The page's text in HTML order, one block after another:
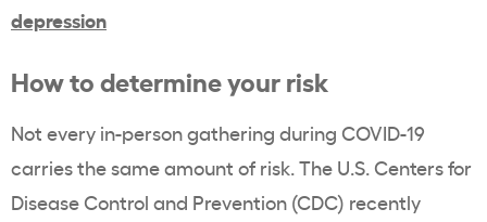
depression
How to determine your risk
Not every in-person gathering during COVID-19
carries the same amount of risk. The U.S. Centers for
Disease Control and Prevention (CDC) recently